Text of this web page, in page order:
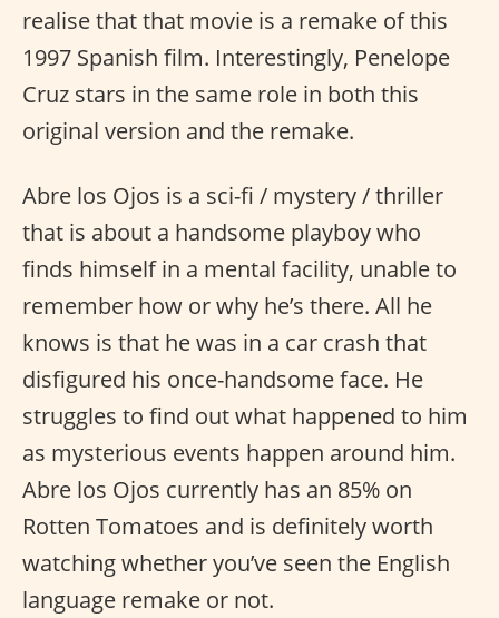
realise that that movie is a remake of this
1997 Spanish film. Interestingly, Penelope
Cruz stars in the same role in both this
original version and the remake.
Abre los Ojos is a sci-fi / mystery / thriller
that is about a handsome playboy who
finds himself in a mental facility, unable to
remember how or why he’s there. All he
knows is that he was in a car crash that
disfigured his once-handsome face. He
struggles to find out what happened to him
as mysterious events happen around him.
Abre los Ojos currently has an 85% on
Rotten Tomatoes and is definitely worth
watching whether you’ve seen the English
language remake or not.